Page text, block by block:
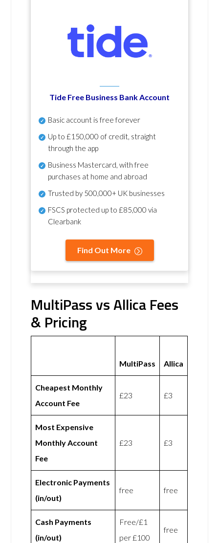
Tide Free Business Bank Account
Basic account is free forever
Up to £150,000 of credit, straight
through the app
Business Mastercard, with free
purchases at home and abroad
Trusted by 500,000+ UK businesses
FSCS protected up to £85,000 via
Clearbank
Find Out More
MultiPass vs Allica Fees
& Pricing
MultiPass Allica
Cheapest Monthly
Account Fee
£23 £3
Most Expensive
Monthly Account
Fee
£23 £3
Electronic Payments
(in/out)
free free
Cash Payments
(in/out)
Free/£1
per £100
free